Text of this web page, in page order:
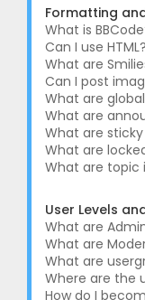
Formatting
What is
Can I use HTML?
What are
Can I post
What are
What are
What are
What are
What are topic
User Levels
What are
What are
What are
Where are the
How do I